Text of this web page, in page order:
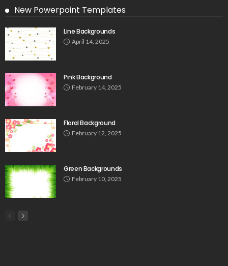
New Powerpoint Templates
Line Backgrounds
April 14, 2025
Pink Background
February 14, 2025
Floral Background
February 12, 2025
Green Backgrounds
February 10, 2025